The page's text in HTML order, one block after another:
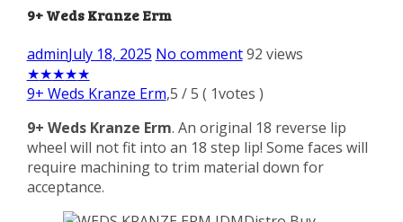
9+ Weds Kranze Erm
adminJuly 18, 2025 No comment 92 views
★★★★★
9+ Weds Kranze Erm,5 /5 ( 1votes )
9+ Weds Kranze Erm. An original 18 reverse lip
wheel will not fit into an 18 step lip! Some faces will
require machining to trim material down for
acceptance.